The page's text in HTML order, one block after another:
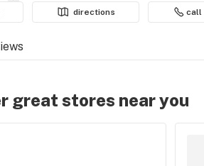
directions call
great stores near you